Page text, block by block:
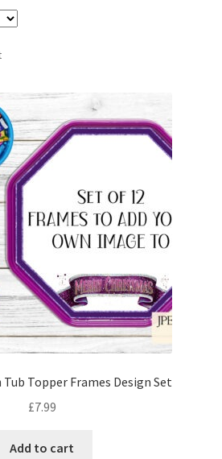
Tub Topper Frames Design Set
£7.99
Add to cart